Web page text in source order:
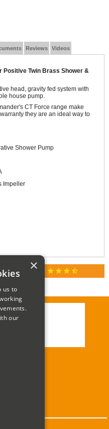
Reviews Videos
Positive Twin Brass Shower &
head, gravity fed system with
house pump.
CT Force range make
they are an ideal way to
Shower Pump
Impeller
REVIEWS star star star star star_half
×
us to
our